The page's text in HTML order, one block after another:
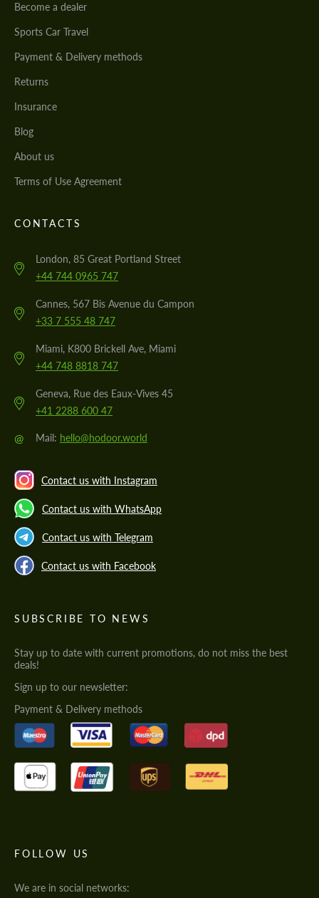
Become a dealer
Sports Car Travel
Payment & Delivery methods
Returns
Insurance
Blog
About us
Terms of Use Agreement
CONTACTS
London, 85 Great Portland Street
+44 744 0965 747
Cannes, 567 Bis Avenue du Campon
+33 7 555 48 747
Miami, K800 Brickell Ave, Miami
+44 748 8818 747
Geneva, Rue des Eaux-Vives 45
+41 2288 600 47
@ Mail: hello@hodoor.world
Contact us with Instagram
Contact us with WhatsApp
Contact us with Telegram
Contact us with Facebook
SUBSCRIBE TO NEWS
Stay up to date with current promotions, do not miss the best
deals!
Sign up to our newsletter:
Payment & Delivery methods
FOLLOW US
We are in social networks: